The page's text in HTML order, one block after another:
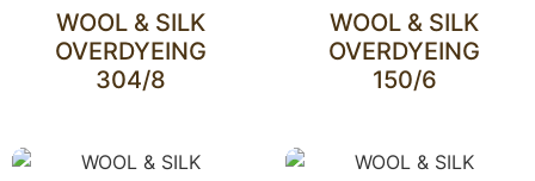
WOOL & SILK
OVERDYEING
304/8
WOOL & SILK
OVERDYEING
150/6